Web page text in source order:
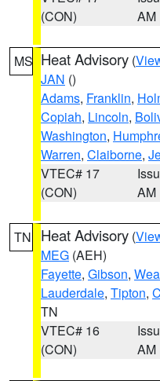
(CON)
AM
MS Heat Advisory (
JAN ()
Adams, Franklin,
Copiah, Lincoln,
Washington,
Warren, Claiborne,
VTEC# 17
(CON)
AM
TN Heat Advisory (
MEG (AEH)
Fayette, Gibson,
Lauderdale, Tipton,
TN
VTEC# 16
(CON)
AM